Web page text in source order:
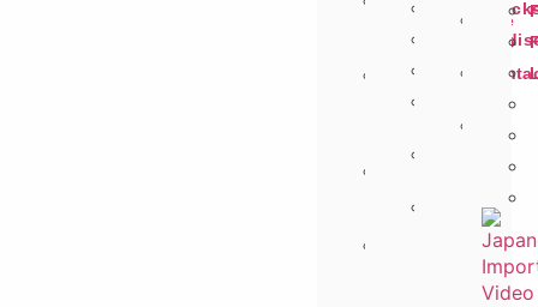
Publisher
The
£12
Figures
Crossing
Site
Info